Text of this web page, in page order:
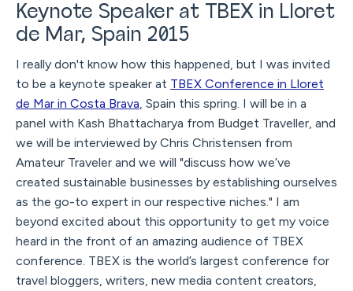
Keynote Speaker at TBEX in Lloret
de Mar, Spain 2015
I really don't know how this happened, but I was invited
to be a keynote speaker at TBEX Conference in Lloret
de Mar in Costa Brava, Spain this spring. I will be in a
panel with Kash Bhattacharya from Budget Traveller, and
we will be interviewed by Chris Christensen from
Amateur Traveler and we will "discuss how we’ve
created sustainable businesses by establishing ourselves
as the go-to expert in our respective niches." I am
beyond excited about this opportunity to get my voice
heard in the front of an amazing audience of TBEX
conference. TBEX is the world’s largest conference for
travel bloggers, writers, new media content creators,